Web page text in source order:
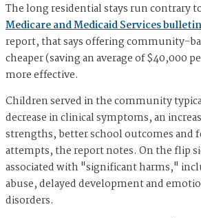
The long residential stays run contrary
Medicare and Medicaid Services bulletin
report, that says offering community-
cheaper (saving an average of $40,000
more effective.
Children served in the community
decrease in clinical symptoms, an
strengths, better school outcomes and
attempts, the report notes. On the flip
associated with "significant harms,"
abuse, delayed development and
disorders.